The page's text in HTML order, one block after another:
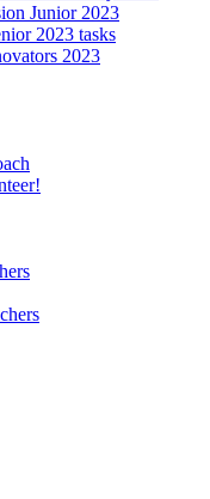
Junior 2023
2023 tasks
2023